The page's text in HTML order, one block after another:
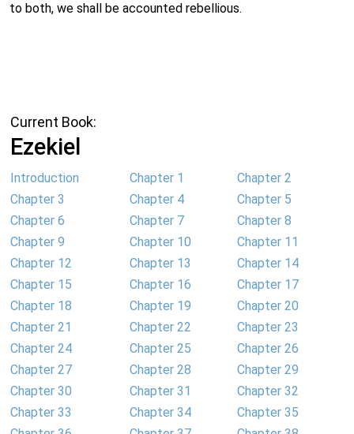
to both, we shall be accounted rebellious.
Current Book:
Ezekiel
Introduction Chapter 1
Chapter 2
Chapter 3
Chapter 4
Chapter 5
Chapter 6
Chapter 7
Chapter 8
Chapter 9
Chapter 10
Chapter 11
Chapter 12
Chapter 13
Chapter 14
Chapter 15
Chapter 16
Chapter 17
Chapter 18
Chapter 19
Chapter 20
Chapter 21
Chapter 22
Chapter 23
Chapter 24
Chapter 25
Chapter 26
Chapter 27
Chapter 28
Chapter 29
Chapter 30
Chapter 31
Chapter 32
Chapter 33
Chapter 34
Chapter 35